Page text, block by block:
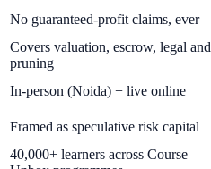
No guaranteed-profit claims, ever
Covers valuation, escrow, legal and
pruning
In-person (Noida) + live online
Framed as speculative risk capital
40,000+ learners across Course